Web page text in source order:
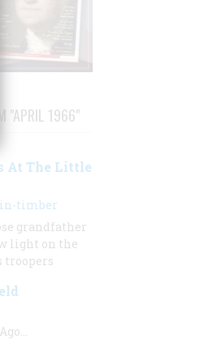
"APRIL 1966"
At The Little
in-timber
grandfather
light on the
troopers